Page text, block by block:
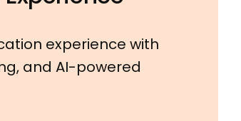
experience with
and AI-powered